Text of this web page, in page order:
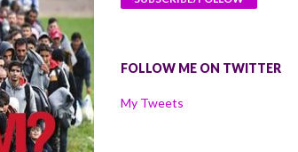
FOLLOW ME ON TWITTER
My Tweets